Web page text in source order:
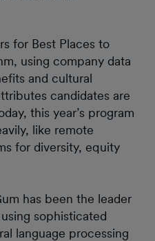
for Best Places to
using company data
and cultural
candidates are
this year’s program
like remote
for diversity, equity
has been the leader
sophisticated
language processing